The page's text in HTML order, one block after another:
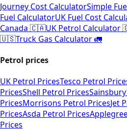
Journey Cost CalculatorSimple
Fuel CalculatorUK Fuel Cost
Canada 🇨🇦UK Petrol
🇺🇸Truck Gas Calculator 🚛
Petrol prices
UK Petrol PricesTesco Petrol
PricesShell Petrol Prices
PricesMorrisons Petrol PricesJet
PricesAsda Petrol Prices
Prices